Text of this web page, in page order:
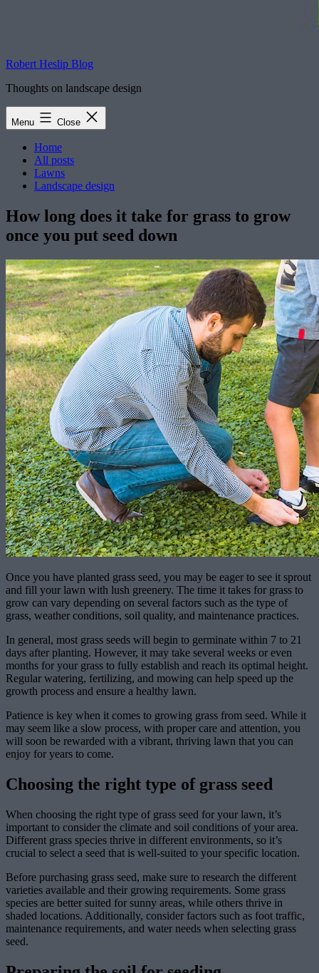
Robert Heslip Blog
Thoughts on landscape design
Menu Close
Home
All posts
Lawns
Landscape design
How long does it take for grass to grow
once you put seed down
Once you have planted grass seed, you may be eager to see it sprout
and fill your lawn with lush greenery. The time it takes for grass to
grow can vary depending on several factors such as the type of
grass, weather conditions, soil quality, and maintenance practices.
In general, most grass seeds will begin to germinate within 7 to 21
days after planting. However, it may take several weeks or even
months for your grass to fully establish and reach its optimal height.
Regular watering, fertilizing, and mowing can help speed up the
growth process and ensure a healthy lawn.
Patience is key when it comes to growing grass from seed. While it
may seem like a slow process, with proper care and attention, you
will soon be rewarded with a vibrant, thriving lawn that you can
enjoy for years to come.
Choosing the right type of grass seed
When choosing the right type of grass seed for your lawn, it’s
important to consider the climate and soil conditions of your area.
Different grass species thrive in different environments, so it’s
crucial to select a seed that is well-suited to your specific location.
Before purchasing grass seed, make sure to research the different
varieties available and their growing requirements. Some grass
species are better suited for sunny areas, while others thrive in
shaded locations. Additionally, consider factors such as foot traffic,
maintenance requirements, and water needs when selecting grass
seed.